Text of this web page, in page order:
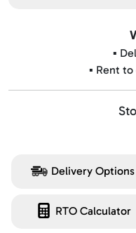
▪️
▪️ Rent
Delivery Options
RTO Calculator